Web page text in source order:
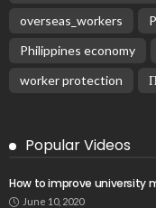
overseas_workers
Philippines economy
worker protection
Popular Videos
How to improve university
June 10, 2020